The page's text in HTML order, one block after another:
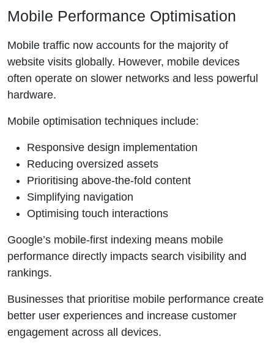
Mobile Performance Optimisation
Mobile traffic now accounts for the majority of
website visits globally. However, mobile devices
often operate on slower networks and less powerful
hardware.
Mobile optimisation techniques include:
Responsive design implementation
Reducing oversized assets
Prioritising above-the-fold content
Simplifying navigation
Optimising touch interactions
Google’s mobile-first indexing means mobile
performance directly impacts search visibility and
rankings.
Businesses that prioritise mobile performance create
better user experiences and increase customer
engagement across all devices.